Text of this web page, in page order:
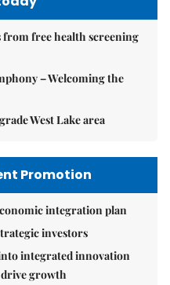
free health screening
– Welcoming the
West Lake area
Promotion
integration plan
investors
integrated innovation
drive growth